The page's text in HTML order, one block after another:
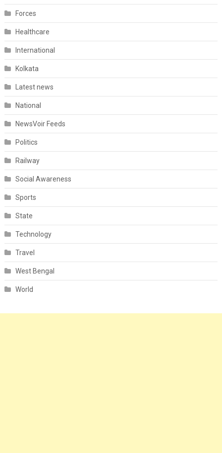
Forces
Healthcare
International
Kolkata
Latest news
National
NewsVoir Feeds
Politics
Railway
Social Awareness
Sports
State
Technology
Travel
West Bengal
World